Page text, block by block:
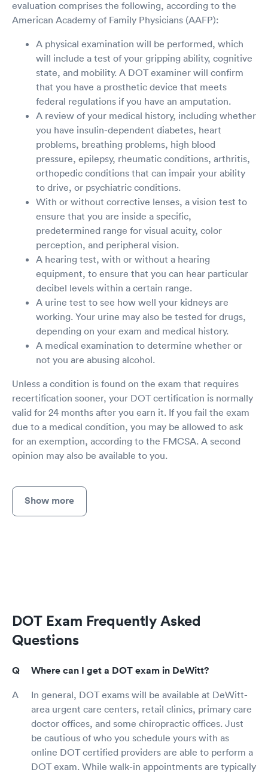
evaluation comprises the following, according to the
American Academy of Family Physicians (AAFP):
A physical examination will be performed, which
will include a test of your gripping ability, cognitive
state, and mobility. A DOT examiner will confirm
that you have a prosthetic device that meets
federal regulations if you have an amputation.
A review of your medical history, including whether
you have insulin-dependent diabetes, heart
problems, breathing problems, high blood
pressure, epilepsy, rheumatic conditions, arthritis,
orthopedic conditions that can impair your ability
to drive, or psychiatric conditions.
With or without corrective lenses, a vision test to
ensure that you are inside a specific,
predetermined range for visual acuity, color
perception, and peripheral vision.
A hearing test, with or without a hearing
equipment, to ensure that you can hear particular
decibel levels within a certain range.
A urine test to see how well your kidneys are
working. Your urine may also be tested for drugs,
depending on your exam and medical history.
A medical examination to determine whether or
not you are abusing alcohol.
Unless a condition is found on the exam that requires
recertification sooner, your DOT certification is normally
valid for 24 months after you earn it. If you fail the exam
due to a medical condition, you may be allowed to ask
for an exemption, according to the FMCSA. A second
opinion may also be available to you.
Show more
DOT Exam Frequently Asked
Questions
Where can I get a DOT exam in DeWitt?
In general, DOT exams will be available at DeWitt-
area urgent care centers, retail clinics, primary care
doctor offices, and some chiropractic offices. Just
be cautious of who you schedule yours with as
online DOT certified providers are able to perform a
DOT exam. While walk-in appointments are typically